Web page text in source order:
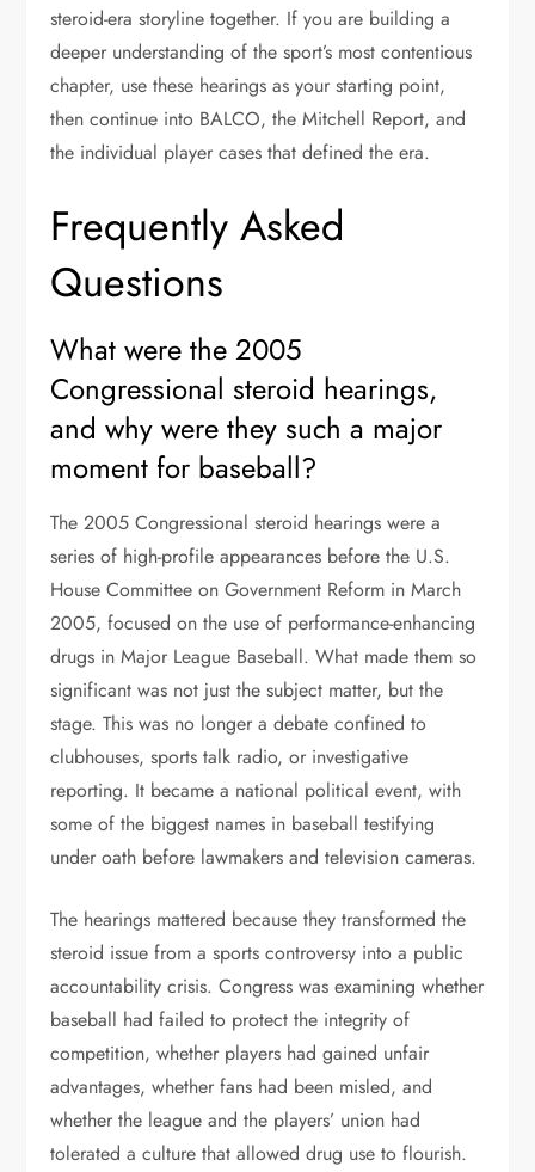
steroid-era storyline together. If you are building a
deeper understanding of the sport’s most contentious
chapter, use these hearings as your starting point,
then continue into BALCO, the Mitchell Report, and
the individual player cases that defined the era.
Frequently Asked
Questions
What were the 2005
Congressional steroid hearings,
and why were they such a major
moment for baseball?
The 2005 Congressional steroid hearings were a
series of high-profile appearances before the U.S.
House Committee on Government Reform in March
2005, focused on the use of performance-enhancing
drugs in Major League Baseball. What made them so
significant was not just the subject matter, but the
stage. This was no longer a debate confined to
clubhouses, sports talk radio, or investigative
reporting. It became a national political event, with
some of the biggest names in baseball testifying
under oath before lawmakers and television cameras.
The hearings mattered because they transformed the
steroid issue from a sports controversy into a public
accountability crisis. Congress was examining whether
baseball had failed to protect the integrity of
competition, whether players had gained unfair
advantages, whether fans had been misled, and
whether the league and the players’ union had
tolerated a culture that allowed drug use to flourish.